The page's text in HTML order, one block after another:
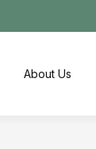
About Us